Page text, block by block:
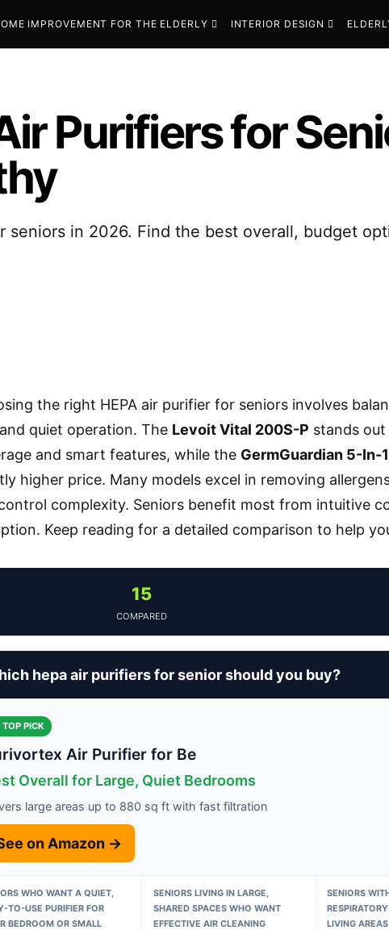
IMPROVEMENT FOR THE ELDERLY INTERIOR DESIGN
Purifiers for
seniors in 2026. Find the best overall, budget
the right HEPA air purifier for seniors involves
quiet operation. The Levoit Vital 200S-P stands
and smart features, while the GermGuardian 5-In-1
higher price. Many models excel in removing
complexity. Seniors benefit most from intuitive
Keep reading for a detailed comparison to help
15
COMPARED
hepa air purifiers for senior should you buy?
PICK
Air Purifier for Be
Overall for Large, Quiet Bedrooms
large areas up to 880 sq ft with fast filtration
on Amazon →
WHO WANT A QUIET,
TO-USE PURIFIER FOR
BEDROOM OR SMALL
SENIORS LIVING IN LARGE,
SHARED SPACES WHO WANT
EFFECTIVE AIR CLEANING
SENIORS
LIVING